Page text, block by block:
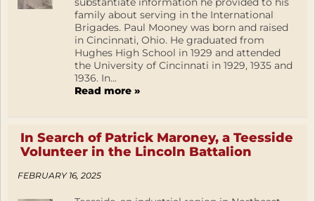
family about serving in the International
Brigades. Paul Mooney was born and raised
in Cincinnati, Ohio. He graduated from
Hughes High School in 1929 and attended
the University of Cincinnati in 1929, 1935 and
1936. In...
Read more »
In Search of Patrick Maroney, a Teesside
Volunteer in the Lincoln Battalion
FEBRUARY 16, 2025